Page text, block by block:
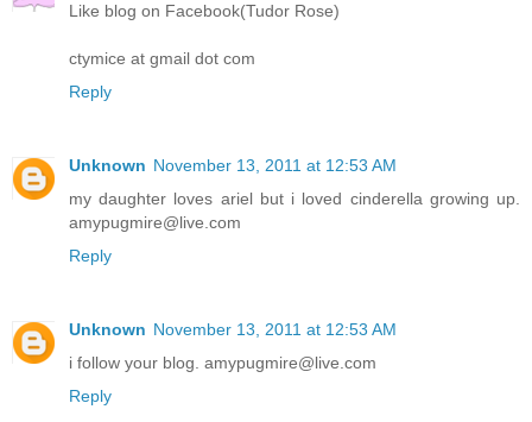
Like blog on Facebook(Tudor Rose)
ctymice at gmail dot com
Reply
Unknown November 13, 2011 at 12:53 AM
my daughter loves ariel but i loved cinderella growing up.
amypugmire@live.com
Reply
Unknown November 13, 2011 at 12:53 AM
i follow your blog. amypugmire@live.com
Reply